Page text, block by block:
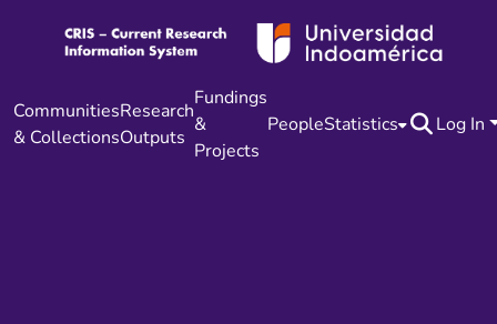
Communities
& Collections
Research
Outputs
Fundings
&
Projects
PeopleStatistics Log In